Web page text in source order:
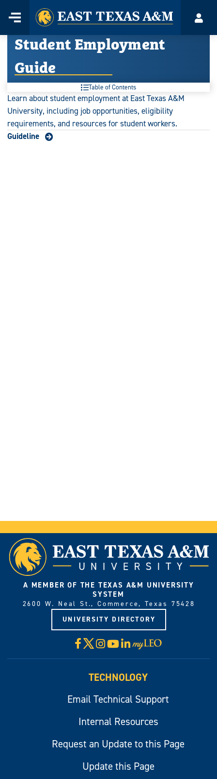
content
Menu
Home
Student Employment
Guide
Table of Contents
Learn about student employment at East Texas A&M
University, including job opportunities, eligibility
requirements, and resources for student workers.
Guideline
A MEMBER OF THE TEXAS A&M UNIVERSITY
SYSTEM
2600 W. Neal St., Commerce, Texas 75428
UNIVERSITY DIRECTORY
Facebook
X Instagram
YouTube
LinkedIn
Visit
myLeo
TECHNOLOGY
Email Technical Support
Internal Resources
Request an Update to this Page
Update this Page